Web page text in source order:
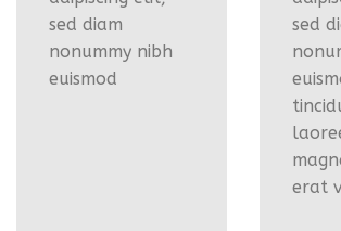
sed diam
nonummy nibh
euismod
sed
erat